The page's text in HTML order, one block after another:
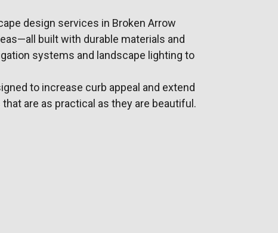
design services in Broken Arrow
built with durable materials and
systems and landscape lighting to
to increase curb appeal and extend
are as practical as they are beautiful.